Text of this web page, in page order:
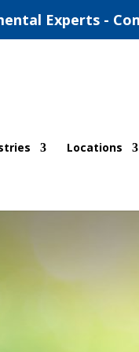
Experts -
Locations
City